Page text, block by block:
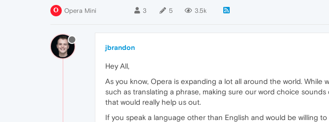
Opera Mini 3 5 3.5k
jbrandon
Hey All,
As you know, Opera is expanding a lot all around the world.
such as translating a phrase, making sure our word choice
that would really help us out.
If you speak a language other than English and would be willing